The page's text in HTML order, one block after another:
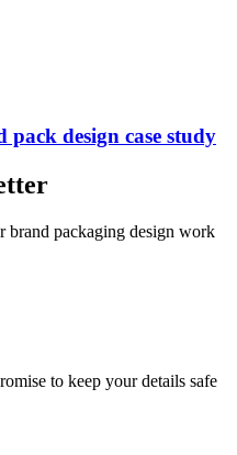
design case study
brand packaging design work
to keep your details safe